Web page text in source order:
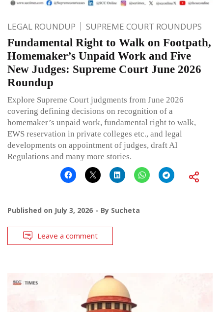
LEGAL ROUNDUP SUPREME COURT ROUNDUPS
Fundamental Right to Walk on Footpath,
Homemaker’s Unpaid Work and Five
New Judges: Supreme Court June 2026
Roundup
Explore Supreme Court judgments from June 2026
covering defining decisions on recognition of a
homemaker’s unpaid work, fundamental right to walk,
EWS reservation in private colleges etc., and legal
developments on appointment of judges, draft AI
Regulations and many more stories.
Published on July 3, 2026 By Sucheta
Leave a comment